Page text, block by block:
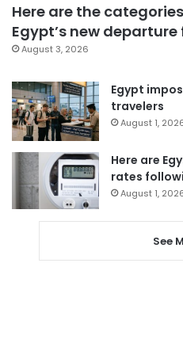
Here are the
Egypt’s new departure
August 3, 2026
Egypt
travelers
August 1,
Here are
rates
August 1,
See